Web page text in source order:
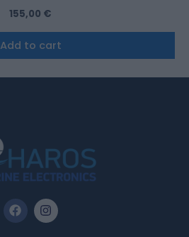
155,00 €
Add to cart
F
a
I
n
s